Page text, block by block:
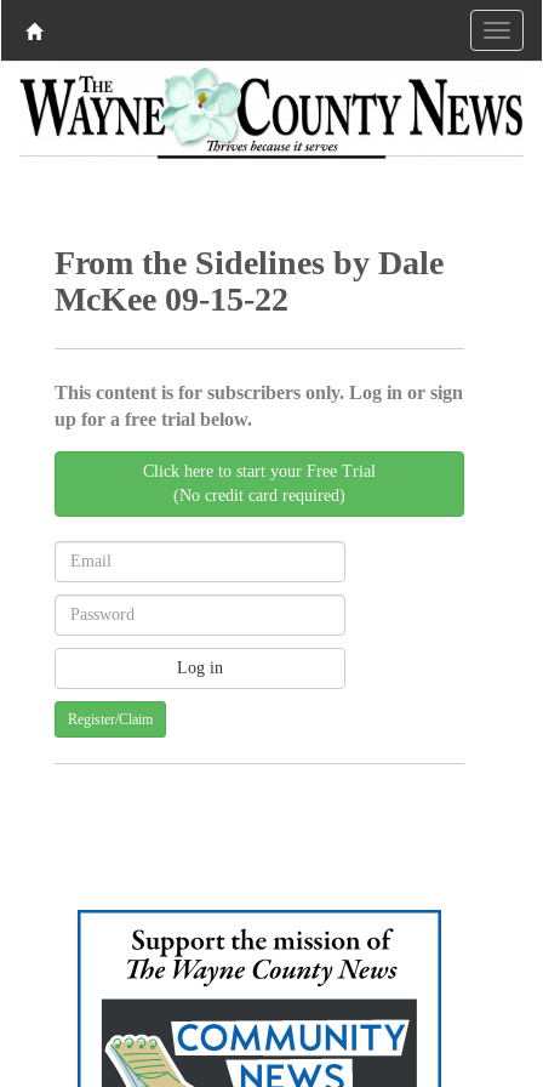
From the Sidelines by Dale
McKee 09-15-22
This content is for subscribers only. Log in or sign
up for a free trial below.
Click here to start your Free Trial
(No credit card required)
Register/Claim